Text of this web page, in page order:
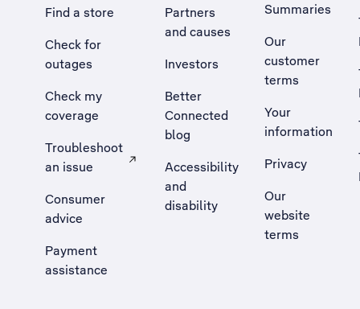
Find a store
Check for
outages
Check my
coverage
Troubleshoot
an issue
, Opens external site in a new tab
Consumer
advice
Payment
assistance
Partners
and causes
Investors
Better
Connected
blog
Accessibility
and
disability
Summaries
Our
customer
terms
Your
information
Privacy
Our
website
terms